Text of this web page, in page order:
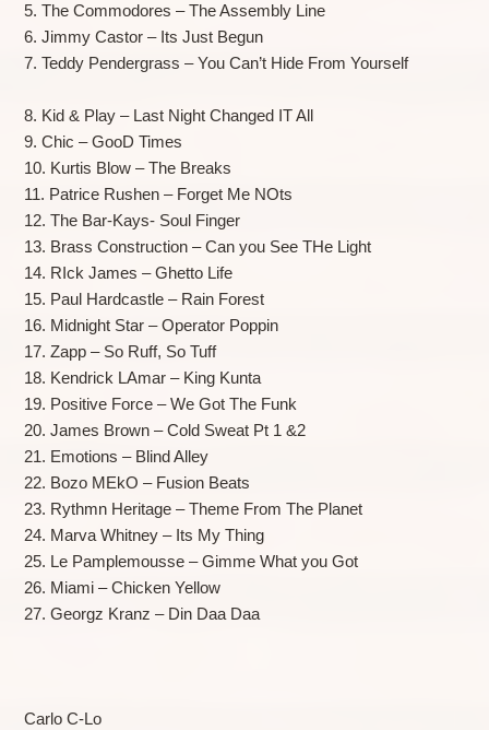
5. The Commodores – The Assembly Line
6. Jimmy Castor – Its Just Begun
7. Teddy Pendergrass – You Can’t Hide From Yourself
8. Kid & Play – Last Night Changed IT All
9. Chic – GooD Times
10. Kurtis Blow – The Breaks
11. Patrice Rushen – Forget Me NOts
12. The Bar-Kays- Soul Finger
13. Brass Construction – Can you See THe Light
14. RIck James – Ghetto Life
15. Paul Hardcastle – Rain Forest
16. Midnight Star – Operator Poppin
17. Zapp – So Ruff, So Tuff
18. Kendrick LAmar – King Kunta
19. Positive Force – We Got The Funk
20. James Brown – Cold Sweat Pt 1 &2
21. Emotions – Blind Alley
22. Bozo MEkO – Fusion Beats
23. Rythmn Heritage – Theme From The Planet
24. Marva Whitney – Its My Thing
25. Le Pamplemousse – Gimme What you Got
26. Miami – Chicken Yellow
27. Georgz Kranz – Din Daa Daa
Carlo C-Lo